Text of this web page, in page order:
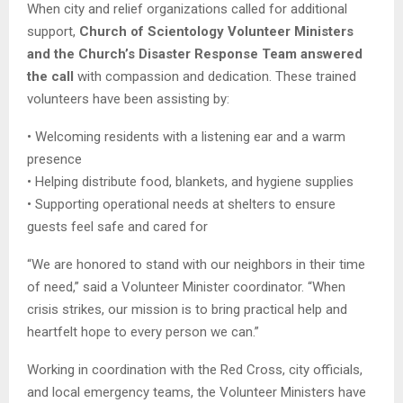
When city and relief organizations called for additional
support, Church of Scientology Volunteer Ministers
and the Church’s Disaster Response Team answered
the call with compassion and dedication. These trained
volunteers have been assisting by:
• Welcoming residents with a listening ear and a warm
presence
• Helping distribute food, blankets, and hygiene supplies
• Supporting operational needs at shelters to ensure
guests feel safe and cared for
“We are honored to stand with our neighbors in their time
of need,” said a Volunteer Minister coordinator. “When
crisis strikes, our mission is to bring practical help and
heartfelt hope to every person we can.”
Working in coordination with the Red Cross, city officials,
and local emergency teams, the Volunteer Ministers have